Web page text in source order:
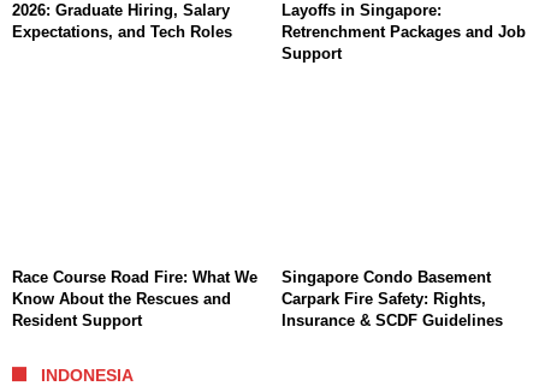
2026: Graduate Hiring, Salary
Expectations, and Tech Roles
Layoffs in Singapore:
Retrenchment Packages and Job
Support
Race Course Road Fire: What We
Know About the Rescues and
Resident Support
Singapore Condo Basement
Carpark Fire Safety: Rights,
Insurance & SCDF Guidelines
INDONESIA